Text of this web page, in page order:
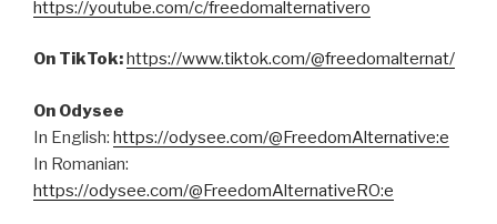
https://youtube.com/c/freedomalternativero
On TikTok:https://www.tiktok.com/@freedomalternat/
On Odysee
In English: https://odysee.com/@FreedomAlternative:e
In Romanian:
https://odysee.com/@FreedomAlternativeRO:e